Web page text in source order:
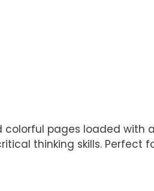
colorful pages loaded
thinking skills. Perfect